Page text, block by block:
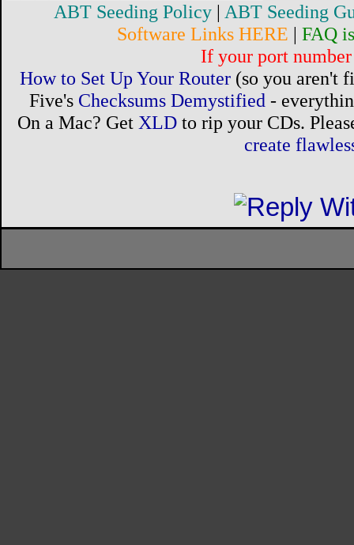
ABT Seeding Policy | ABT Seeding
Software Links HERE | FAQ
If your port
How to Set Up Your Router (so you aren't
Five's Checksums Demystified -
On a Mac? Get XLDto rip your CDs.
create